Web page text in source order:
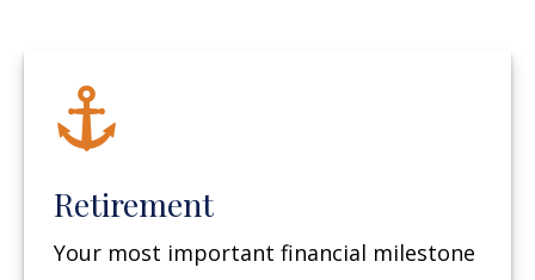
Retirement
Your most important financial milestone